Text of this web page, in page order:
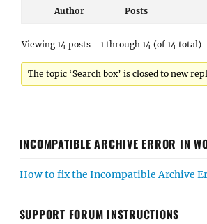
Author Posts
Viewing 14 posts - 1 through 14 (of 14 total)
The topic ‘Search box’ is closed to new
INCOMPATIBLE ARCHIVE ERROR IN
How to fix the Incompatible Archive
SUPPORT FORUM INSTRUCTIONS